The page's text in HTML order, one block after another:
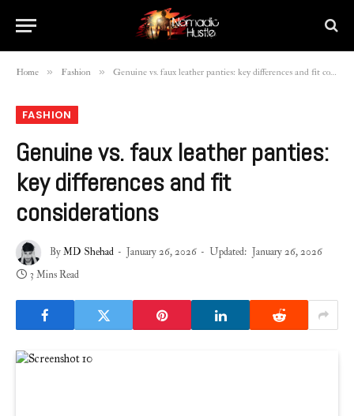
Home » Fashion » Genuine vs. faux leather panties: key differences and fit considerations
FASHION
Genuine vs. faux leather panties:
key differences and fit
considerations
ByMD Shehad January 26, 2026 Updated: January 26, 2026
3 Mins Read